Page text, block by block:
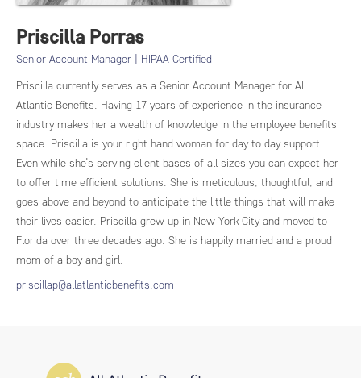
Priscilla Porras
Senior Account Manager | HIPAA Certified
Priscilla currently serves as a Senior Account Manager for All
Atlantic Benefits. Having 17 years of experience in the insurance
industry makes her a wealth of knowledge in the employee benefits
space. Priscilla is your right hand woman for day to day support.
Even while she’s serving client bases of all sizes you can expect her
to offer time efficient solutions. She is meticulous, thoughtful, and
goes above and beyond to anticipate the little things that will make
their lives easier. Priscilla grew up in New York City and moved to
Florida over three decades ago. She is happily married and a proud
mom of a boy and girl.
priscillap@allatlanticbenefits.com